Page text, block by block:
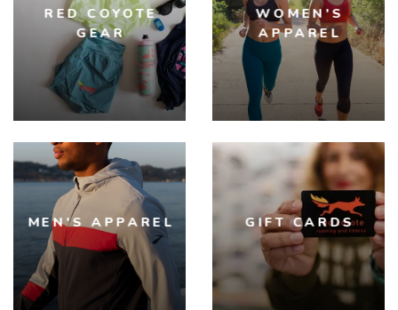
RED COYOTE
GEAR
WOMEN'S
APPAREL
MEN'S APPAREL GIFT CARDS